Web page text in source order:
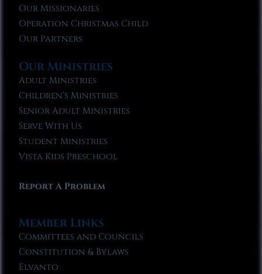
Our Missionaries
Operation Christmas Child
Our Partners
Our Ministries
Adult Ministries
Children’s Ministries
Senior Adult Ministries
Serve With Us
Student Ministries
Vista Kids Preschool
Report A Problem
Member Links
Committees and Councils
Constitution & Bylaws
Elvanto